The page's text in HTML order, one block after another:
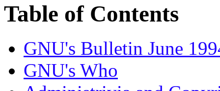
Table of Contents
GNU's Bulletin June
GNU's Who